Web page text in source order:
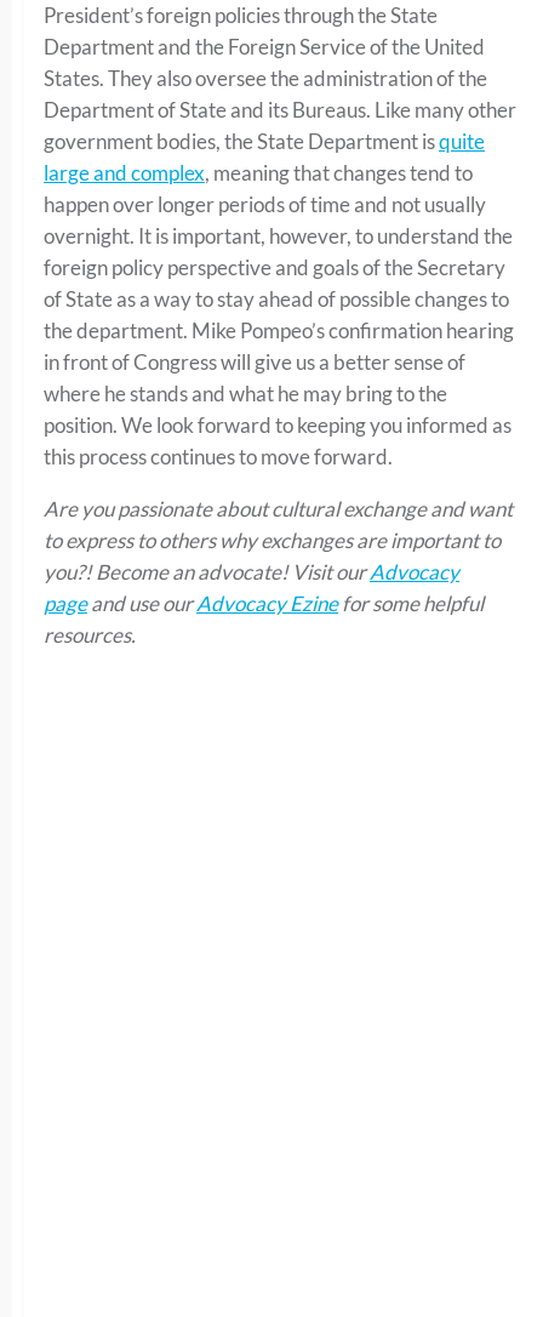
President’s foreign policies through the State
Department and the Foreign Service of the United
States. They also oversee the administration of the
Department of State and its Bureaus. Like many other
government bodies, the State Department isquite
large and complex, meaning that changes tend to
happen over longer periods of time and not usually
overnight. It is important, however, to understand the
foreign policy perspective and goals of the Secretary
of State as a way to stay ahead of possible changes to
the department. Mike Pompeo’s confirmation hearing
in front of Congress will give us a better sense of
where he stands and what he may bring to the
position. We look forward to keeping you informed as
this process continues to move forward.
Are you passionate about cultural exchange and want
to express to others why exchanges are important to
you?! Become an advocate! Visit ourAdvocacy
pageand use ourAdvocacy Ezinefor some helpful
resources.